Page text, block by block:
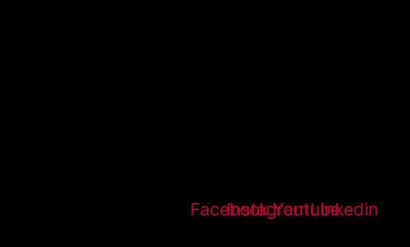
Facebook
Instagram
YoutubeLinkedin